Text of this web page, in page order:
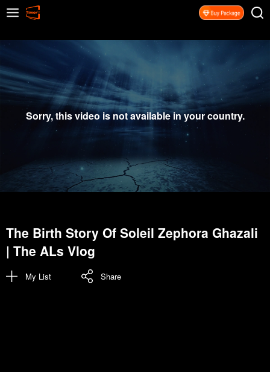
Sorry, this video is not available in your country.
The Birth Story Of Soleil Zephora Ghazali
| The ALs Vlog
My List Share